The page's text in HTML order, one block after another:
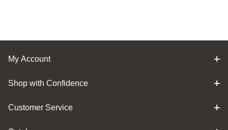
My Account
Shop with Confidence
Customer Service